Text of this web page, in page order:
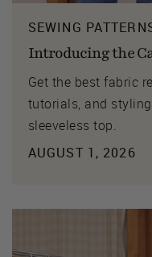
SEWING
Introducing the
Get the best fabric
tutorials, and
sleeveless top.
AUGUST 1, 2026